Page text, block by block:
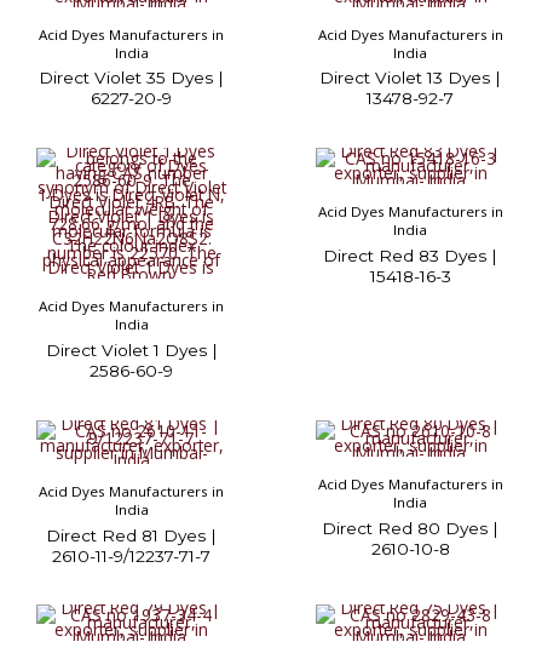
Acid Dyes Manufacturers in
India
Direct Violet 35 Dyes |
6227-20-9
Acid Dyes Manufacturers in
India
Direct Violet 13 Dyes |
13478-92-7
Acid Dyes Manufacturers in
India
Direct Violet 1 Dyes |
2586-60-9
Acid Dyes Manufacturers in
India
Direct Red 83 Dyes |
15418-16-3
Acid Dyes Manufacturers in
India
Direct Red 81 Dyes |
2610-11-9/12237-71-7
Acid Dyes Manufacturers in
India
Direct Red 80 Dyes |
2610-10-8